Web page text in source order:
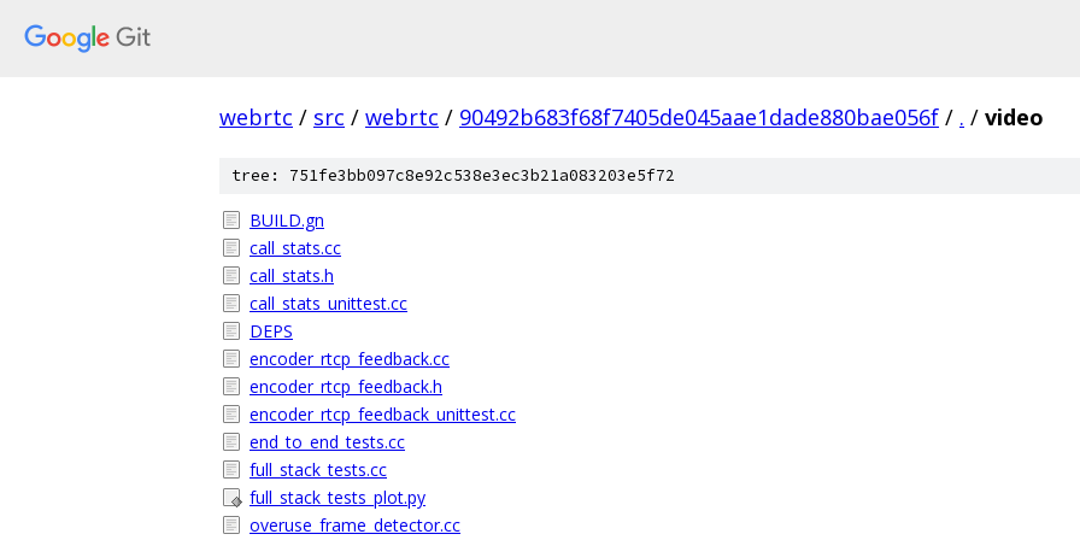
webrtc / src / webrtc / 90492b683f68f7405de045aae1dade880bae056f / . / video
tree: 751fe3bb097c8e92c538e3ec3b21a083203e5f72
BUILD.gn
call_stats.cc
call_stats.h
call_stats_unittest.cc
DEPS
encoder_rtcp_feedback.cc
encoder_rtcp_feedback.h
encoder_rtcp_feedback_unittest.cc
end_to_end_tests.cc
full_stack_tests.cc
full_stack_tests_plot.py
overuse_frame_detector.cc